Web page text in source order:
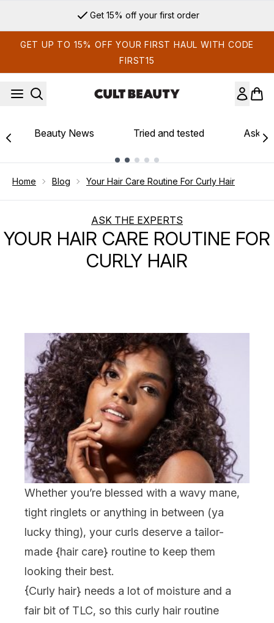
Get 15% off your first order
GET UP TO 15% OFF YOUR FIRST HAUL WITH CODE
FIRST15
Beauty News Tried and tested Ask
Home Blog Your Hair Care Routine For Curly Hair
ASK THE EXPERTS
YOUR HAIR CARE ROUTINE FOR
CURLY HAIR
Whether you’re blessed with a wavy mane,
tight ringlets or anything in between (ya
lucky thing), your curls deserve a tailor-
made {hair care} routine to keep them
looking their best.
{Curly hair} needs a lot of moisture and a
fair bit of TLC, so this curly hair routine